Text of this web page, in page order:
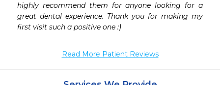
highly recommend them for anyone looking for a
great dental experience. Thank you for making my
first visit such a positive one :)
Read More Patient Reviews